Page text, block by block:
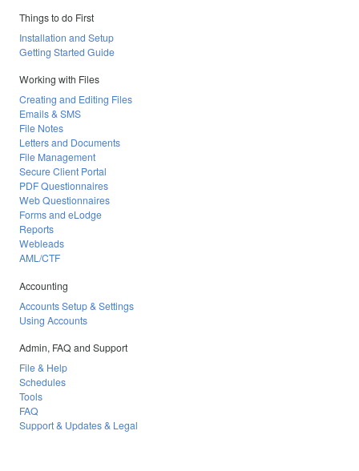
Things to do First
Installation and Setup
Getting Started Guide
Working with Files
Creating and Editing Files
Emails & SMS
File Notes
Letters and Documents
File Management
Secure Client Portal
PDF Questionnaires
Web Questionnaires
Forms and eLodge
Reports
Webleads
AML/CTF
Accounting
Accounts Setup & Settings
Using Accounts
Admin, FAQ and Support
File & Help
Schedules
Tools
FAQ
Support & Updates & Legal